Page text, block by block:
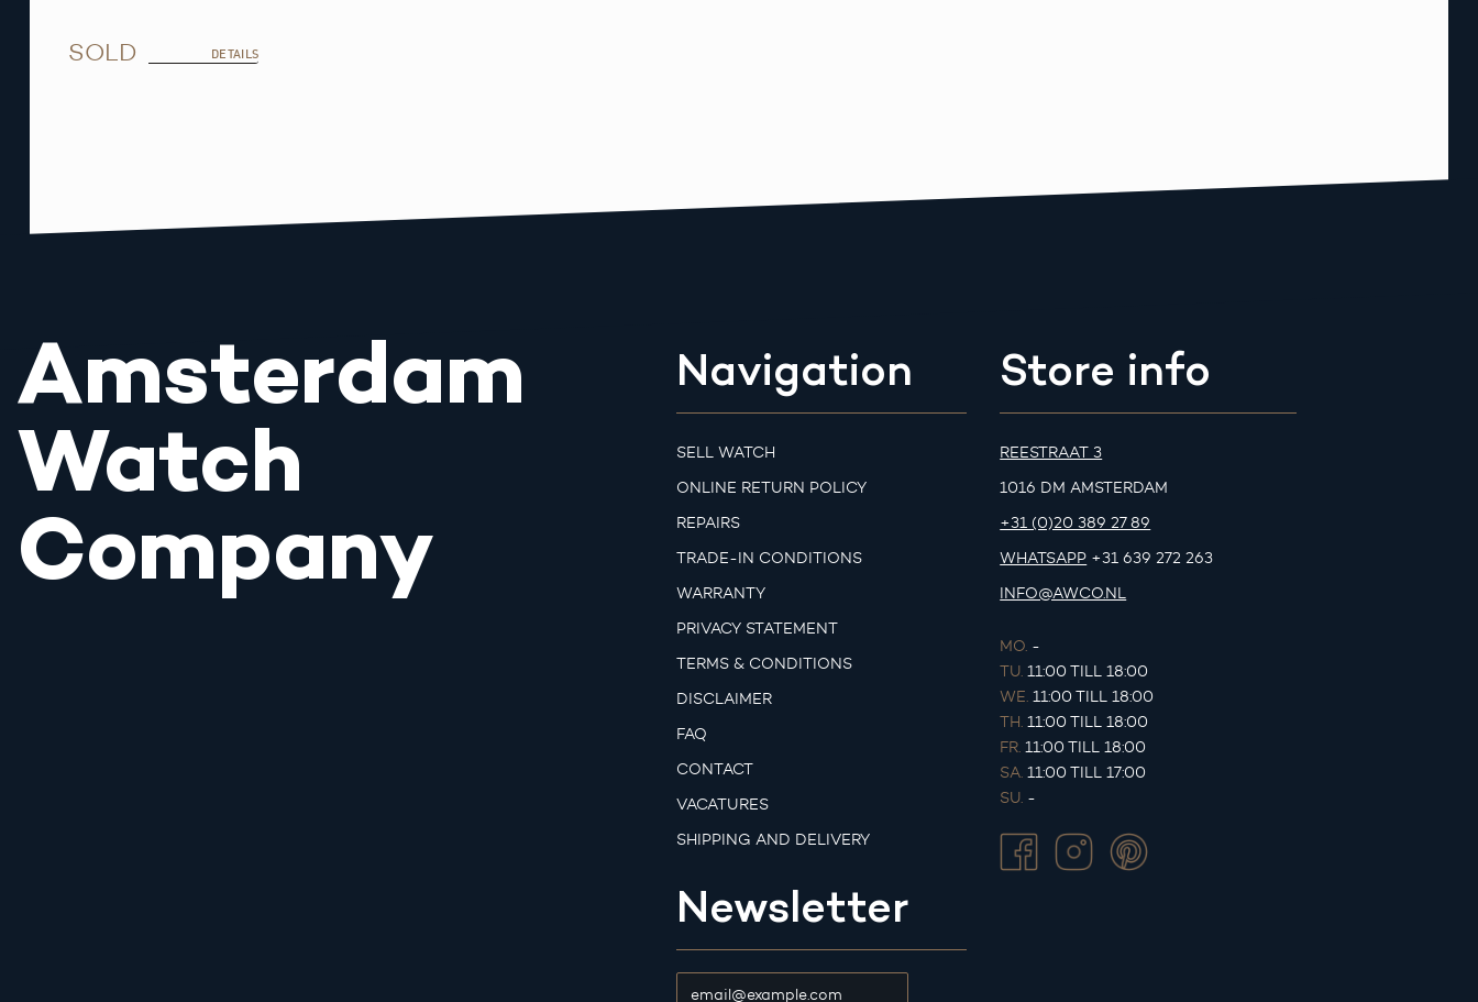
SOLD DETAILS
Amsterdam
Watch
Company
Navigation
SELL WATCH
ONLINE RETURN POLICY
REPAIRS
TRADE-IN CONDITIONS
WARRANTY
PRIVACY STATEMENT
TERMS & CONDITIONS
DISCLAIMER
FAQ
CONTACT
VACATURES
SHIPPING AND DELIVERY
Newsletter
Store info
REESTRAAT 3
1016 DM AMSTERDAM
+31 (0)20 389 27 89
WHATSAPP +31 639 272 263
INFO@AWCO.NL
MO. -
TU. 11:00 TILL 18:00
WE. 11:00 TILL 18:00
TH. 11:00 TILL 18:00
FR. 11:00 TILL 18:00
SA. 11:00 TILL 17:00
SU. -